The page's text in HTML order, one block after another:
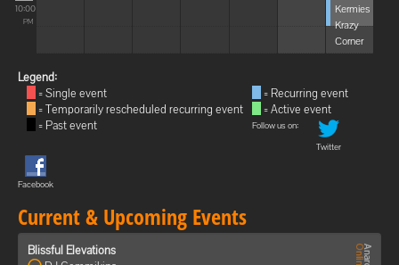
10:00
PM
Kermies
Krazy
Corner
Legend:
= Single event
= Temporarily rescheduled recurring event
= Past event
= Recurring event
= Active event
Follow us on:
Twitter
Facebook
Current & Upcoming Events
Blissful Elevations